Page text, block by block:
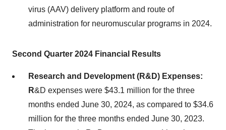
virus (AAV) delivery platform and route of
administration for neuromuscular programs in 2024.
Second Quarter 2024 Financial Results
Research and Development (R&D) Expenses:
R&D expenses were $43.1 million for the three
months ended June 30, 2024, as compared to $34.6
million for the three months ended June 30, 2023.